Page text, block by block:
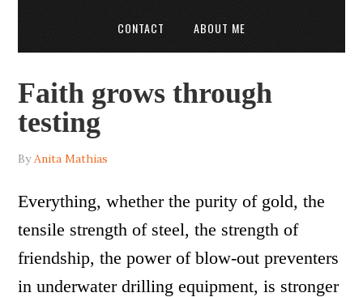
CONTACT ABOUT ME
Faith grows through
testing
ByAnita Mathias
Everything, whether the purity of gold, the
tensile strength of steel, the strength of
friendship, the power of blow-out preventers
in underwater drilling equipment, is stronger